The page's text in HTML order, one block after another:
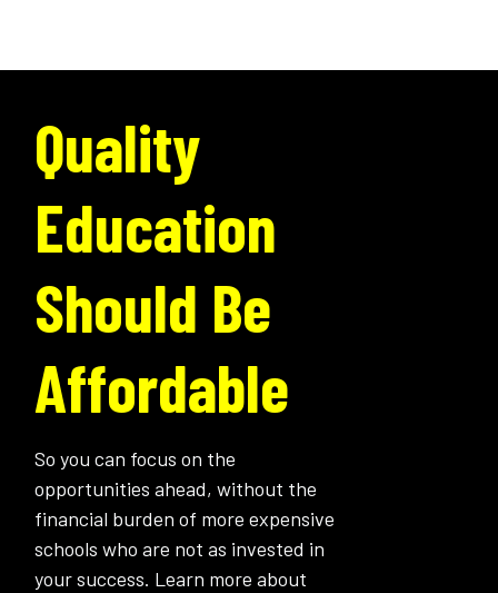
Quality
Education
Should Be
Affordable
So you can focus on the
opportunities ahead, without the
financial burden of more expensive
schools who are not as invested in
your success. Learn more about